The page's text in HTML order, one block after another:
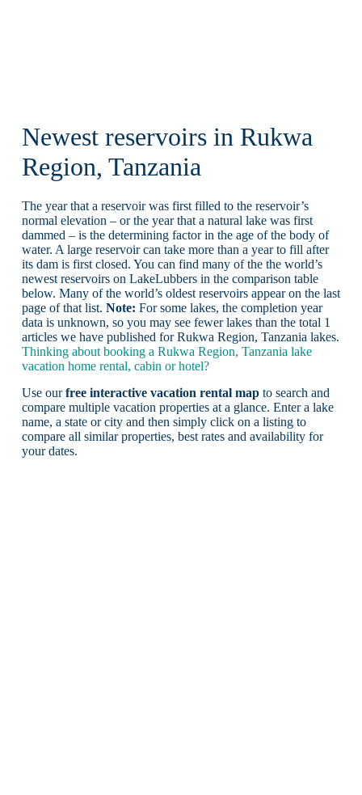
Newest reservoirs in Rukwa
Region, Tanzania
The year that a reservoir was first filled to the reservoir’s
normal elevation – or the year that a natural lake was first
dammed – is the determining factor in the age of the body of
water. A large reservoir can take more than a year to fill after
its dam is first closed. You can find many of the the world’s
newest reservoirs on LakeLubbers in the comparison table
below. Many of the world’s oldest reservoirs appear on the last
page of that list. Note: For some lakes, the completion year
data is unknown, so you may see fewer lakes than the total 1
articles we have published for Rukwa Region, Tanzania lakes.
Thinking about booking a Rukwa Region, Tanzania lake
vacation home rental, cabin or hotel?
Use ourfree interactive vacation rental mapto search and
compare multiple vacation properties at a glance. Enter a lake
name, a state or city and then simply click on a listing to
compare all similar properties, best rates and availability for
your dates.